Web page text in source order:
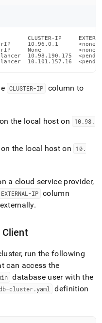
CLUSTER-IP
10.96.0.1
None
10.98.190.175
10.101.157.16
CLUSTER-IP
column to
the local host on 10.98.
the local host on 10.
a cloud service provider,
EXTERNAL-IP column
.
Client
, run the following
can access the
database user with the
cluster.yaml
definition